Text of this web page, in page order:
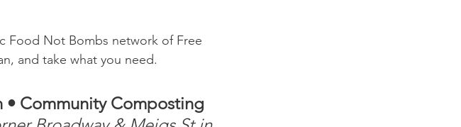
Food Not Bombs network of Free
and take what you need.
• Community Composting